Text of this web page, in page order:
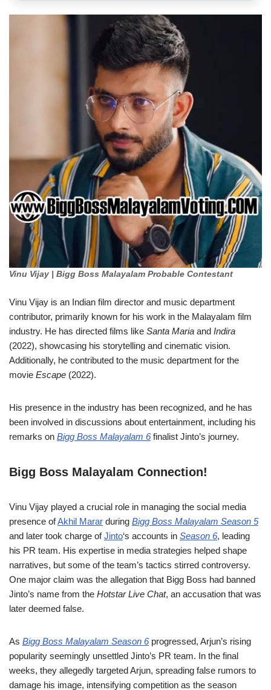
Vinu Vijay | Bigg Boss Malayalam Probable Contestant
Vinu Vijay is an Indian film director and music department
contributor, primarily known for his work in the Malayalam film
industry. He has directed films like Santa Maria and Indira
(2022), showcasing his storytelling and cinematic vision.
Additionally, he contributed to the music department for the
movie Escape (2022).
His presence in the industry has been recognized, and he has
been involved in discussions about entertainment, including his
remarks on Bigg Boss Malayalam 6finalist Jinto’s journey.
Bigg Boss Malayalam Connection!
Vinu Vijay played a crucial role in managing the social media
presence ofAkhil Marar during Bigg Boss Malayalam Season 5
and later took charge ofJinto‘s accounts in Season 6, leading
his PR team. His expertise in media strategies helped shape
narratives, but some of the team’s tactics stirred controversy.
One major claim was the allegation that Bigg Boss had banned
Jinto’s name from the Hotstar Live Chat, an accusation that was
later deemed false.
As Bigg Boss Malayalam Season 6progressed, Arjun’s rising
popularity seemingly unsettled Jinto’s PR team. In the final
weeks, they allegedly targeted Arjun, spreading false rumors to
damage his image, intensifying competition as the season